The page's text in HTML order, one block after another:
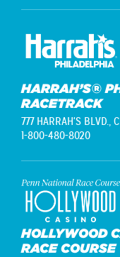
HARRAH’S®
RACETRACK
777 HARRAH'S BLVD.,
1-800-480-8020
HOLLYWOOD
RACE COURSE